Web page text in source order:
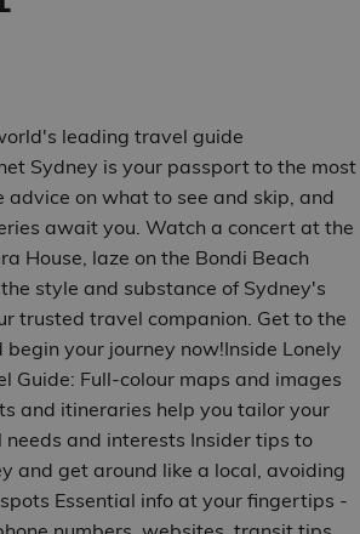
leading travel guide
Sydney is your passport to the most
on what to see and skip, and
await you. Watch a concert at the
House, laze on the Bondi Beach
style and substance of Sydney's
trusted travel companion. Get to the
your journey now!Inside Lonely
Guide: Full-colour maps and images
and itineraries help you tailor your
and interests Insider tips to
and get around like a local, avoiding
Essential info at your fingertips -